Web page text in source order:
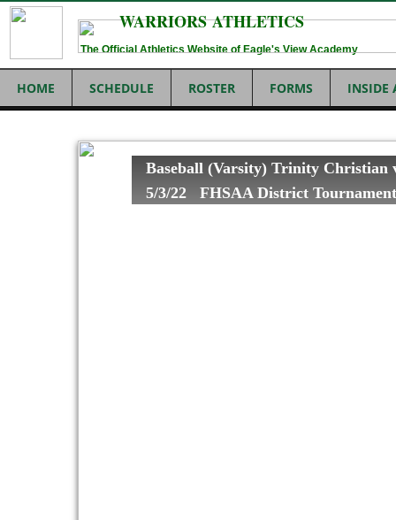
The Official Athletics Website of Eagle's View Academy
Baseball (Varsity) Trinity Christian
5/3/22 FHSAA District Tournament
HOME SCHEDULE ROSTER FORMS INSIDE
WARRIORS ATHLETICS